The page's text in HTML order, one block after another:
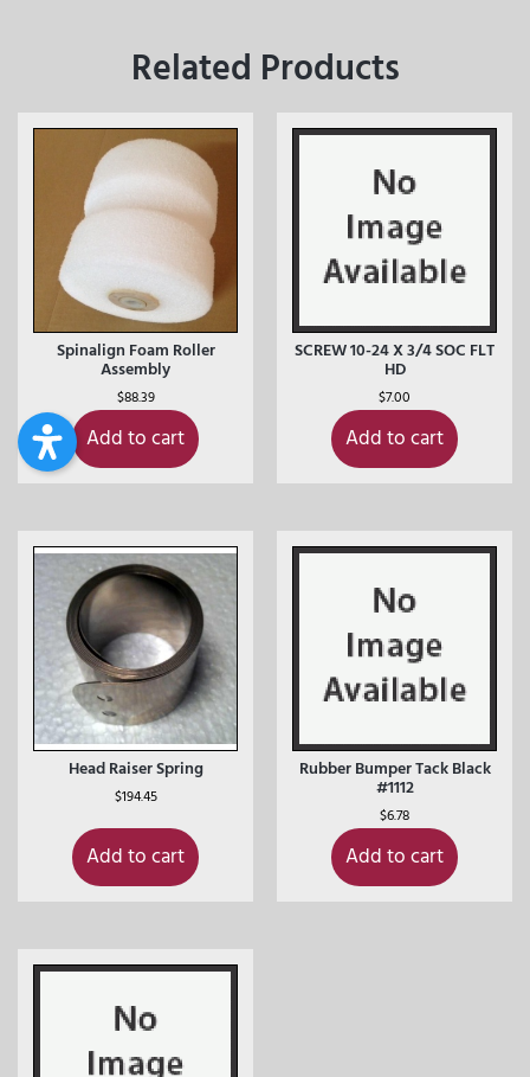
Related Products
Spinalign Foam Roller
Assembly
$88.39
Add to cart
SCREW 10-24 X 3/4 SOC FLT
HD
$7.00
Add to cart
Head Raiser Spring
$194.45
Add to cart
Rubber Bumper Tack Black
#1112
$6.78
Add to cart